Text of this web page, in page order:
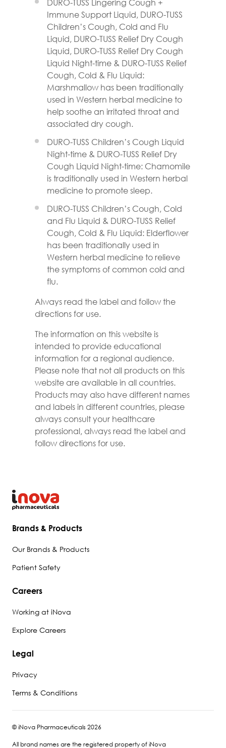
DURO-TUSS Lingering Cough +
Immune Support Liquid, DURO-TUSS
Children’s Cough, Cold and Flu
Liquid, DURO-TUSS Relief Dry Cough
Liquid, DURO-TUSS Relief Dry Cough
Liquid Night-time & DURO-TUSS Relief
Cough, Cold & Flu Liquid:
Marshmallow has been traditionally
used in Western herbal medicine to
help soothe an irritated throat and
associated dry cough.
DURO-TUSS Children’s Cough Liquid
Night-time & DURO-TUSS Relief Dry
Cough Liquid Night-time: Chamomile
is traditionally used in Western herbal
medicine to promote sleep.
DURO-TUSS Children’s Cough, Cold
and Flu Liquid & DURO-TUSS Relief
Cough, Cold & Flu Liquid: Elderflower
has been traditionally used in
Western herbal medicine to relieve
the symptoms of common cold and
flu.
Always read the label and follow the
directions for use.
The information on this website is
intended to provide educational
information for a regional audience.
Please note that not all products on this
website are available in all countries.
Products may also have different names
and labels in different countries, please
always consult your healthcare
professional, always read the label and
follow directions for use.
Brands & Products
Our Brands & Products
Patient Safety
Careers
Working at iNova
Explore Careers
Legal
Privacy
Terms & Conditions
© iNova Pharmaceuticals 2026
All brand names are the registered property of iNova